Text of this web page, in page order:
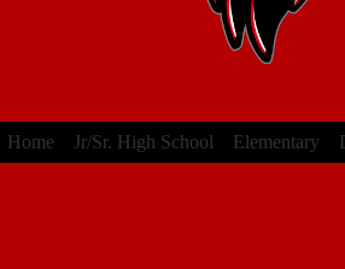
Home Jr/Sr. High School Elementary